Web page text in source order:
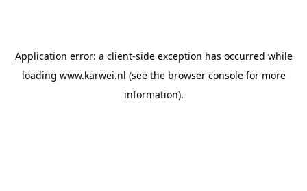
Application error: a client-side exception has occurred while
loading www.karwei.nl (see the browser consolefor more
information).